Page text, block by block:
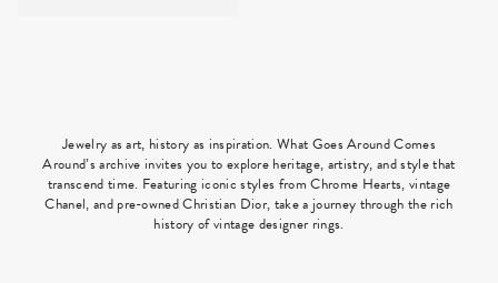
Jewelry as art, history as inspiration. What Goes Around Comes
Around’s archive invites you to explore heritage, artistry, and style that
transcend time. Featuring iconic styles from Chrome Hearts, vintage
Chanel, and pre-owned Christian Dior, take a journey through the rich
history of vintage designer rings.